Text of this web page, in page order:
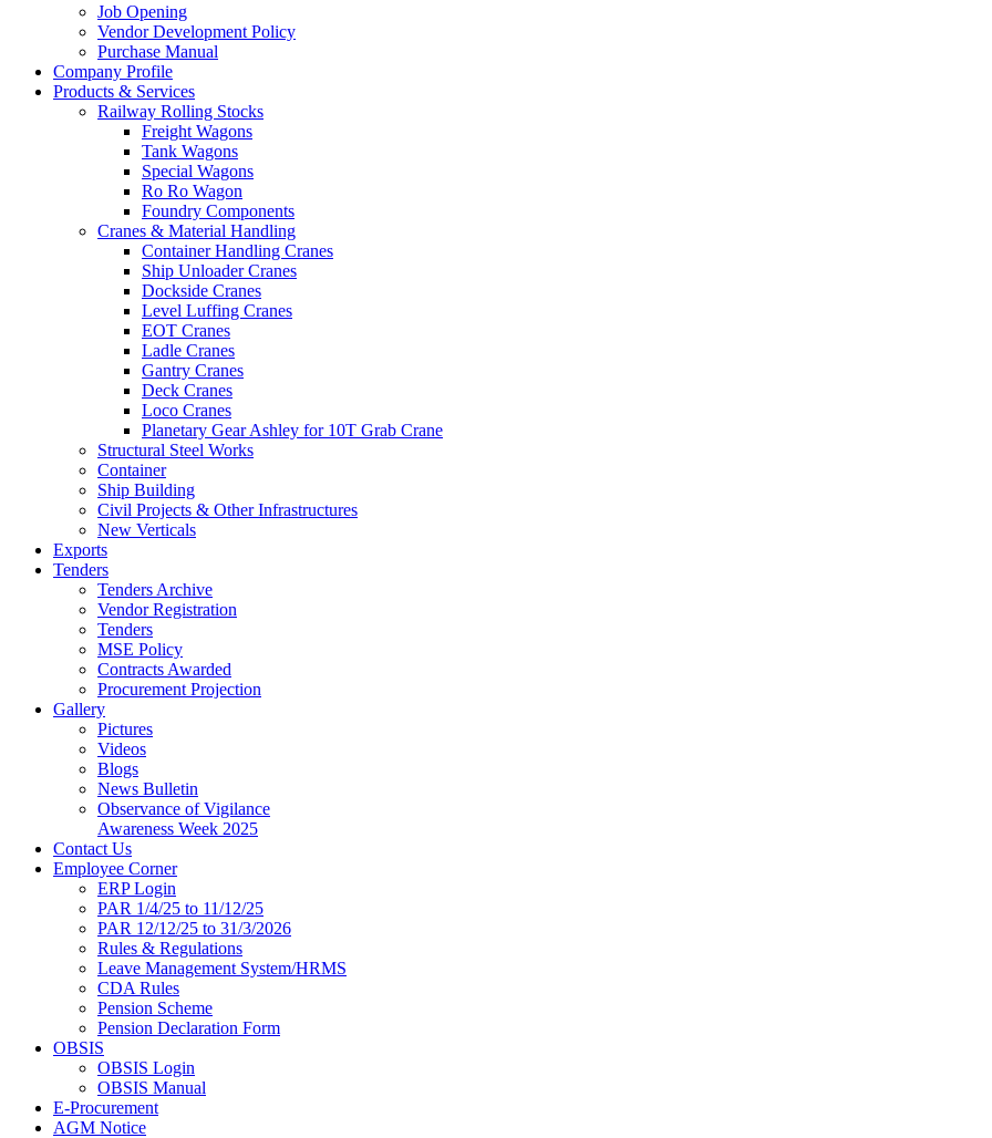
Job Opening
Vendor Development Policy
Purchase Manual
Company Profile
Products & Services
Railway Rolling Stocks
Freight Wagons
Tank Wagons
Special Wagons
Ro Ro Wagon
Foundry Components
Cranes & Material Handling
Container Handling Cranes
Ship Unloader Cranes
Dockside Cranes
Level Luffing Cranes
EOT Cranes
Ladle Cranes
Gantry Cranes
Deck Cranes
Loco Cranes
Planetary Gear Ashley for 10T Grab Crane
Structural Steel Works
Container
Ship Building
Civil Projects & Other Infrastructures
New Verticals
Exports
Tenders
Tenders Archive
Vendor Registration
Tenders
MSE Policy
Contracts Awarded
Procurement Projection
Gallery
Pictures
Videos
Blogs
News Bulletin
Observance of Vigilance
Awareness Week 2025
Contact Us
Employee Corner
ERP Login
PAR 1/4/25 to 11/12/25
PAR 12/12/25 to 31/3/2026
Rules & Regulations
Leave Management System/HRMS
CDA Rules
Pension Scheme
Pension Declaration Form
OBSIS
OBSIS Login
OBSIS Manual
E-Procurement
AGM Notice